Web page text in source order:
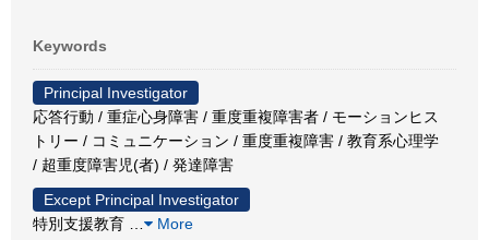
Keywords
Principal Investigator
応答行動 / 重症心身障害 / 重度重複障害者 / モーションヒス
トリー / コミュニケーション / 重度重複障害 / 教育系心理学
/ 超重度障害児(者) / 発達障害
Except Principal Investigator
特別支援教育
More